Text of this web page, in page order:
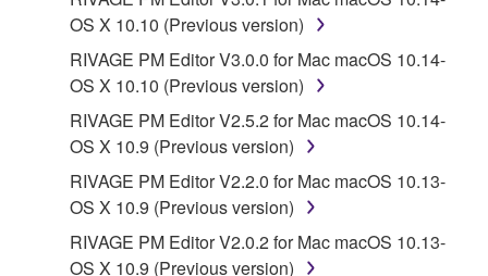
OS X 10.10 (Previous version)
RIVAGE PM Editor V3.0.0 for Mac macOS 10.14-
OS X 10.10 (Previous version)
RIVAGE PM Editor V2.5.2 for Mac macOS 10.14-
OS X 10.9 (Previous version)
RIVAGE PM Editor V2.2.0 for Mac macOS 10.13-
OS X 10.9 (Previous version)
RIVAGE PM Editor V2.0.2 for Mac macOS 10.13-
OS X 10.9 (Previous version)